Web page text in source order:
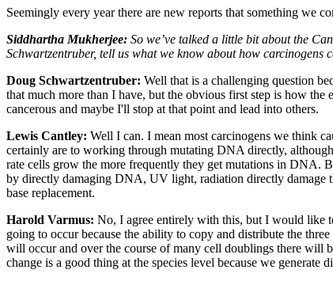
Seemingly every year there are new reports that something we
Siddhartha Mukherjee: So we’ve talked a little bit about the
Schwartzentruber, tell us what we know about how carcinogens
Doug Schwartzentruber: Well that is a challenging question
that much more than I have, but the obvious first step is how
cancerous and maybe I'll stop at that point and lead into others.
Lewis Cantley: Well I can. I mean most carcinogens we think
certainly are to working through mutating DNA directly,
rate cells grow the more frequently they get mutations in DNA.
by directly damaging DNA, UV light, radiation directly damage
base replacement.
Harold Varmus: No, I agree entirely with this, but I would like
going to occur because the ability to copy and distribute the
will occur and over the course of many cell doublings there will
change is a good thing at the species level because we generate